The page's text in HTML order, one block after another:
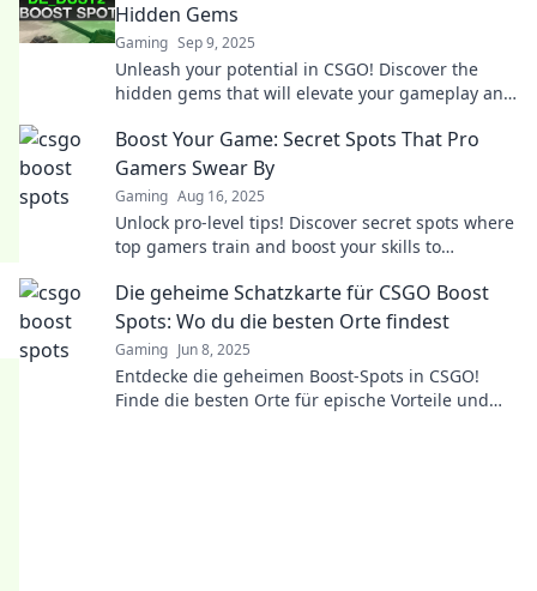
Hidden Gems
Gaming Sep 9, 2025
Unleash your potential in CSGO! Discover the
hidden gems that will elevate your gameplay and
Boost Your Game: Secret Spots That Pro
Gamers Swear By
Gaming Aug 16, 2025
Unlock pro-level tips! Discover secret spots where
top gamers train and boost your skills to
Die geheime Schatzkarte für CSGO Boost
Spots: Wo du die besten Orte findest
Gaming Jun 8, 2025
Entdecke die geheimen Boost-Spots in CSGO!
Finde die besten Orte für epische Vorteile und